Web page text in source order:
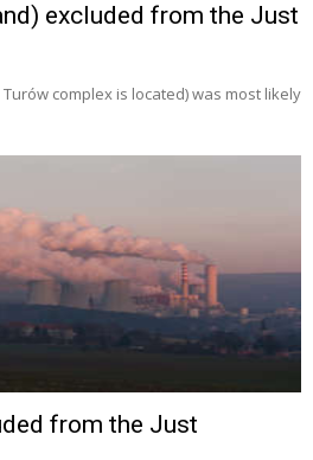
excluded from the Just
complex is located) was most likely
from the Just